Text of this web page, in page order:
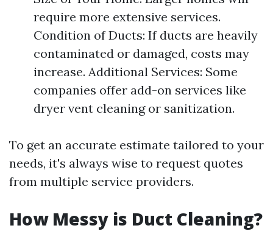
require more extensive services.
Condition of Ducts: If ducts are heavily
contaminated or damaged, costs may
increase. Additional Services: Some
companies offer add-on services like
dryer vent cleaning or sanitization.
To get an accurate estimate tailored to your
needs, it's always wise to request quotes
from multiple service providers.
How Messy is Duct Cleaning?